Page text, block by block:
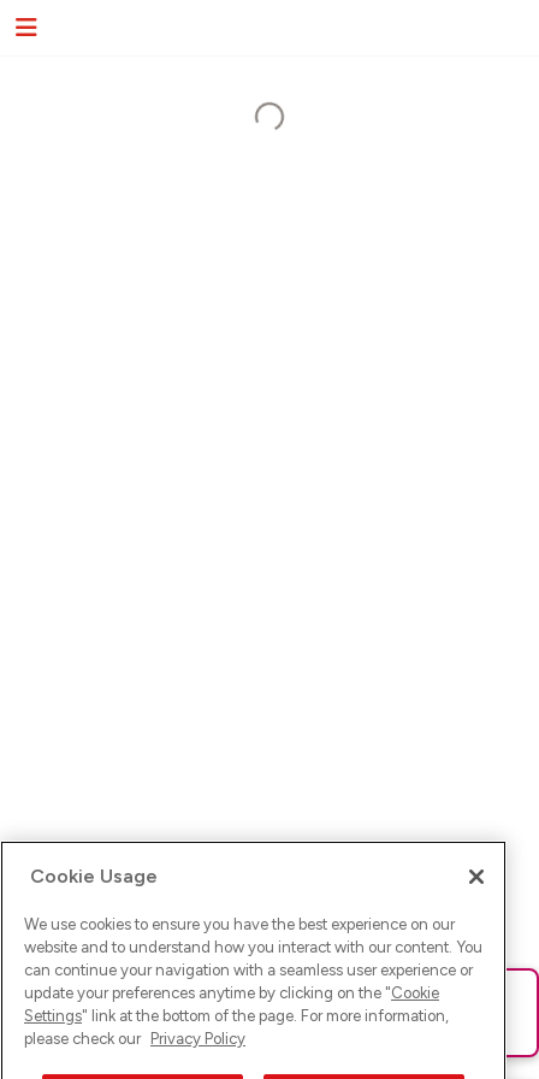
Ups! Da ist was schief gelaufen. Bitte lade die Seite neu oder
versuche es erneut.
Cookie Usage
We use cookies to ensure you have the best experience on our
website and to understand how you interact with our content. You
can continue your navigation with a seamless user experience or
update your preferences anytime by clicking on the "Cookie
Settings" link at the bottom of the page. For more information,
please check our Privacy Policy